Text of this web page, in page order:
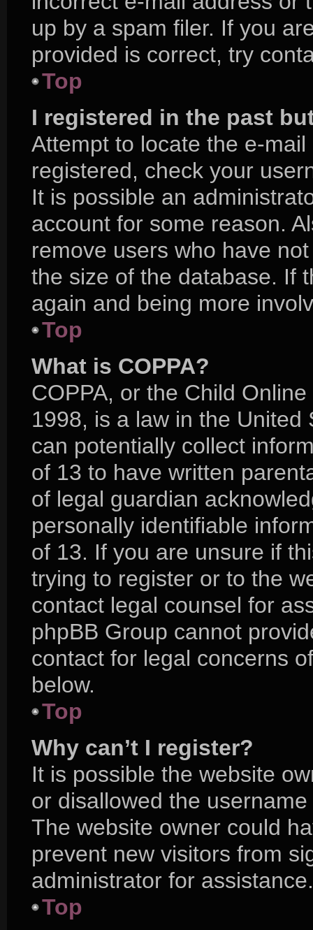
up by a spam filer. If you
provided is correct, try
Top
I registered in the past
Attempt to locate the e-
registered, check your
It is possible an
account for some reason.
remove users who have
the size of the database. If
again and being more
Top
What is COPPA?
COPPA, or the Child
1998, is a law in the
can potentially collect
of 13 to have written
of legal guardian
personally identifiable
of 13. If you are unsure if
trying to register or to the
contact legal counsel for
phpBB Group cannot
contact for legal concerns
below.
Top
Why can’t I register?
It is possible the website
or disallowed the
The website owner could
prevent new visitors from
administrator for assistance.
Top